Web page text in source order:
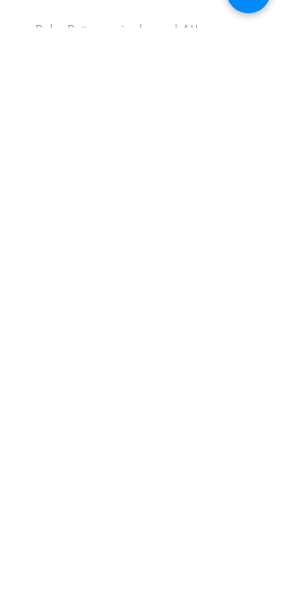
Baby Buttercup is dressed ALL